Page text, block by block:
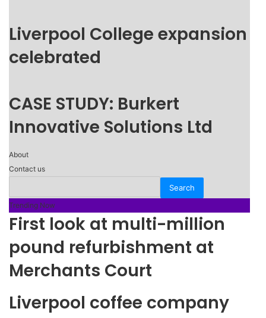
Liverpool College expansion
celebrated
CASE STUDY: Burkert
Innovative Solutions Ltd
About
Contact us
Trending Now
First look at multi-million
pound refurbishment at
Merchants Court
Liverpool coffee company